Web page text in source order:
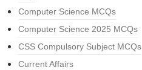
Computer Science MCQs
Computer Science 2025 MCQs
CSS Compulsory Subject MCQs
Current Affairs